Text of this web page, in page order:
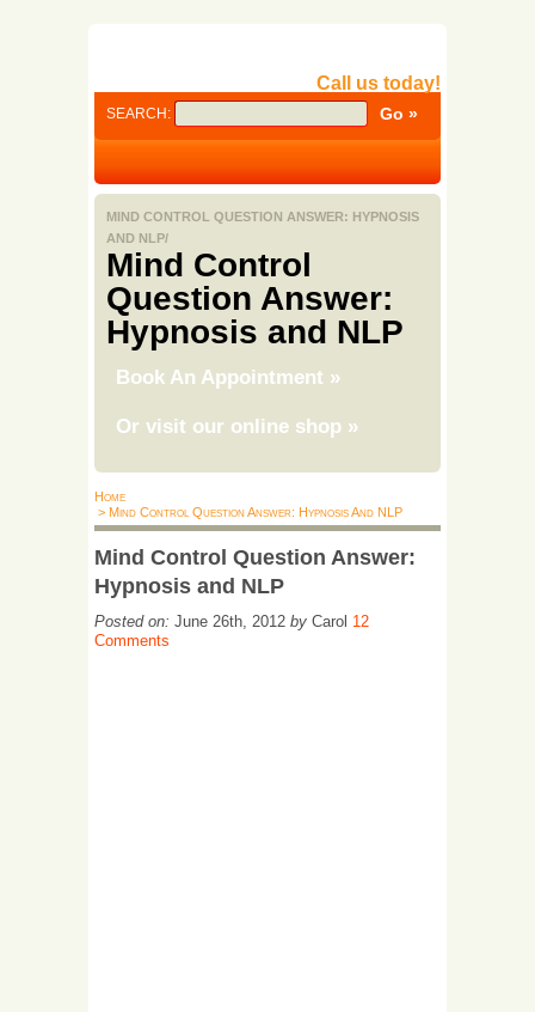
Call us today!
SEARCH:
MIND CONTROL QUESTION ANSWER: HYPNOSIS
AND NLP/
Mind Control
Question Answer:
Hypnosis and NLP
Book An Appointment »
Or visit our online shop »
Home
> Mind Control Question Answer: Hypnosis And NLP
Mind Control Question Answer:
Hypnosis and NLP
Posted on: June 26th, 2012 by Carol 12
Comments